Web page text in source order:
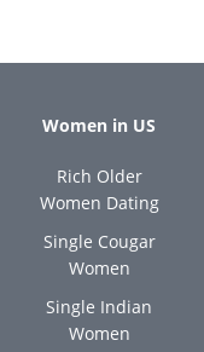
Women in US
Rich Older
Women Dating
Single Cougar
Women
Single Indian
Women